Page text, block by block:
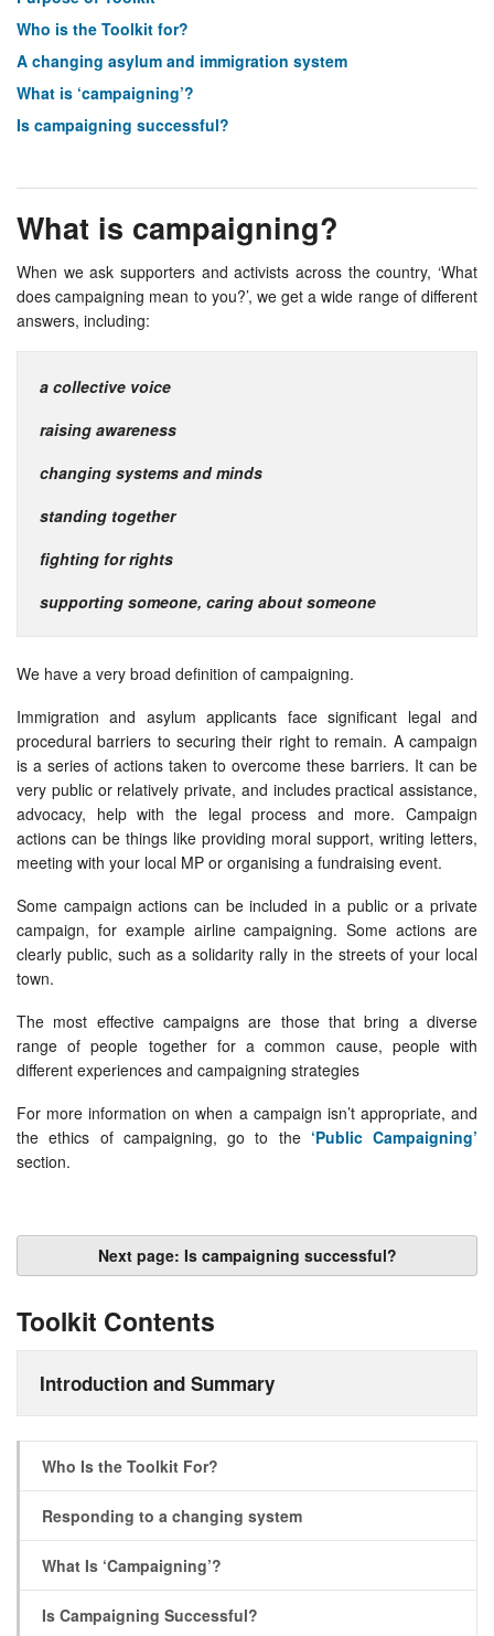
Who is the Toolkit for?
A changing asylum and immigration system
What is ‘campaigning’?
Is campaigning successful?
What is campaigning?
When we ask supporters and activists across the country, ‘What
does campaigning mean to you?’, we get a wide range of different
answers, including:
a collective voice
raising awareness
changing systems and minds
standing together
fighting for rights
supporting someone, caring about someone
We have a very broad definition of campaigning.
Immigration and asylum applicants face significant legal and
procedural barriers to securing their right to remain. A campaign
is a series of actions taken to overcome these barriers. It can be
very public or relatively private, and includes practical assistance,
advocacy, help with the legal process and more. Campaign
actions can be things like providing moral support, writing letters,
meeting with your local MP or organising a fundraising event.
Some campaign actions can be included in a public or a private
campaign, for example airline campaigning. Some actions are
clearly public, such as a solidarity rally in the streets of your local
town.
The most effective campaigns are those that bring a diverse
range of people together for a common cause, people with
different experiences and campaigning strategies
For more information on when a campaign isn’t appropriate, and
the ethics of campaigning, go to the ‘Public Campaigning’
section.
Next page: Is campaigning successful?
Toolkit Contents
Introduction and Summary
Who Is the Toolkit For?
Responding to a changing system
What Is ‘Campaigning’?
Is Campaigning Successful?